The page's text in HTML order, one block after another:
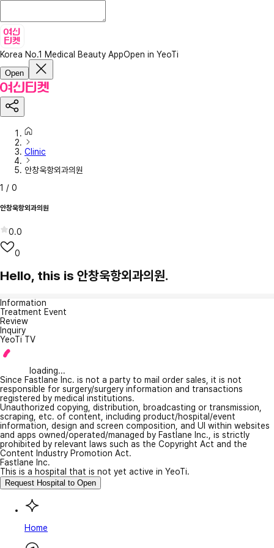
Korea No.1 Medical Beauty AppOpen in YeoTi
Open
Clinic
안창욱항외과의원
1 / 0
안창욱항외과의원
0.0
0
Hello, this is 안창욱항외과의원.
Information
Treatment Event
Review
Inquiry
YeoTi TV
loading...
Since Fastlane Inc. is not a party to mail order sales, it is not
responsible for surgery/surgery information and transactions
registered by medical institutions.
Unauthorized copying, distribution, broadcasting or transmission,
scraping, etc. of content, including product/hospital/event
information, design and screen composition, and UI within websites
and apps owned/operated/managed by Fastlane Inc., is strictly
prohibited by relevant laws such as the Copyright Act and the
Content Industry Promotion Act.
Fastlane Inc.
This is a hospital that is not yet active in YeoTi.
Request Hospital to Open
Home